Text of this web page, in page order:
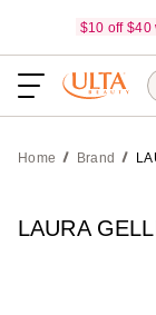
$10 off $40
Home Brand
LAURA